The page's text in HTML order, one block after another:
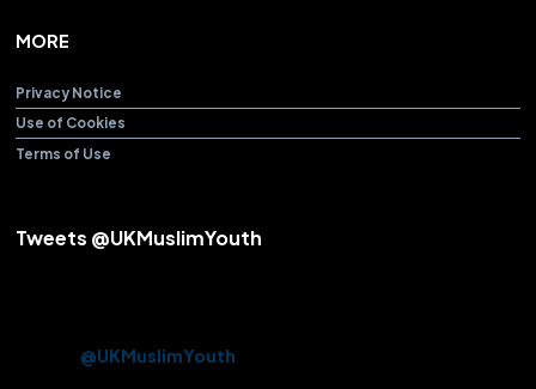
MORE
Privacy Notice
Use of Cookies
Terms of Use
Tweets @UKMuslimYouth
@UKMuslimYouth